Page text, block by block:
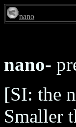
nano
nano-
[SI: the
Smaller